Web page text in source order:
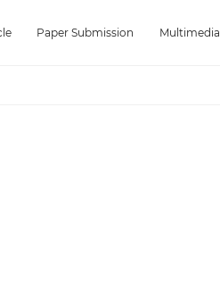
Paper Submission Multimedia